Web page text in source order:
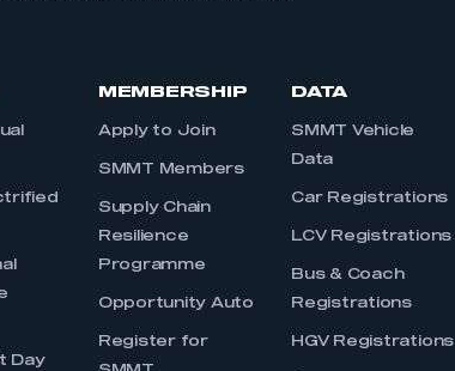
Day
MEMBERSHIP
Apply to Join
SMMT Members
Supply Chain
Resilience
Programme
Opportunity Auto
Register for
DATA
SMMT Vehicle
Data
Car Registrations
LCV Registrations
Bus & Coach
Registrations
HGV Registrations